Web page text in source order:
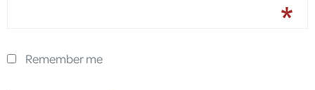
Remember me